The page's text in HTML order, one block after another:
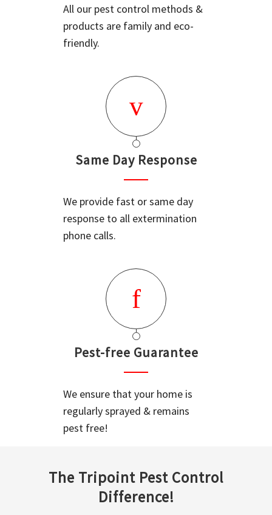
All our pest control methods &
products are family and eco-
friendly.
Same Day Response
We provide fast or same day
response to all extermination
phone calls.
Pest-free Guarantee
We ensure that your home is
regularly sprayed & remains
pest free!
The Tripoint Pest Control
Difference!